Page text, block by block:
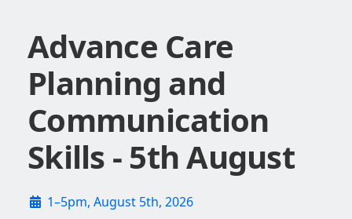
Advance Care
Planning and
Communication
Skills - 5th August
1–5pm, August 5th, 2026